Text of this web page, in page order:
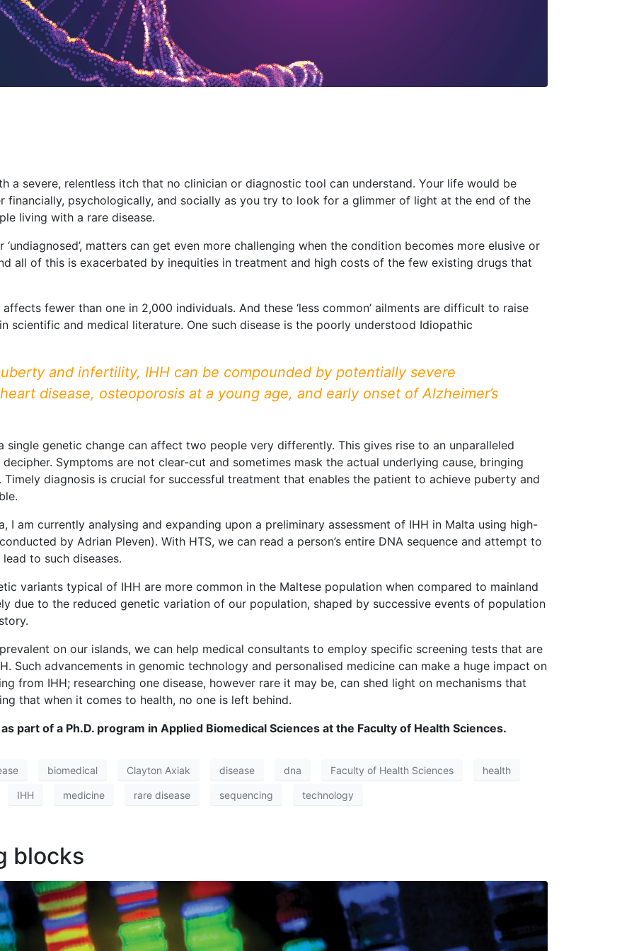
a severe, relentless itch that no clinician or diagnostic tool can understand. Your life would be
psychologically, and socially as you try to look for a glimmer of light at the end of the
living with a rare disease.
‘undiagnosed’, matters can get even more challenging when the condition becomes more elusive or
all of this is exacerbated by inequities in treatment and high costs of the few existing drugs that
fewer than one in 2,000 individuals. And these ‘less common’ ailments are difficult to raise
scientific and medical literature. One such disease is the poorly understood Idiopathic
and infertility, IHH can be compounded by potentially severe
disease, osteoporosis at a young age, and early onset of Alzheimer’s
single genetic change can affect two people very differently. This gives rise to an unparalleled
Symptoms are not clear-cut and sometimes mask the actual underlying cause, bringing
diagnosis is crucial for successful treatment that enables the patient to achieve puberty and
I am currently analysing and expanding upon a preliminary assessment of IHH in Malta using high-
by Adrian Pleven). With HTS, we can read a person’s entire DNA sequence and attempt to
to such diseases.
variants typical of IHH are more common in the Maltese population when compared to mainland
due to the reduced genetic variation of our population, shaped by successive events of population
on our islands, we can help medical consultants to employ specific screening tests that are
Such advancements in genomic technology and personalised medicine can make a huge impact on
from IHH; researching one disease, however rare it may be, can shed light on mechanisms that
that when it comes to health, no one is left behind.
part of a Ph.D. program in Applied Biomedical Sciences at the Faculty of Health Sciences.
biomedical Clayton Axiak disease dna Faculty of Health Sciences health
IHH medicine rare disease sequencing technology
blocks